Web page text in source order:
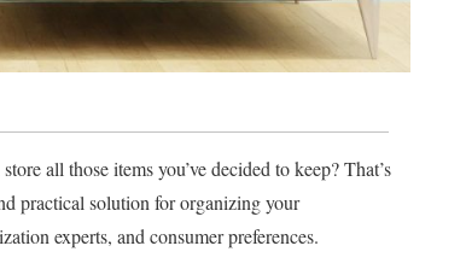
all those items you’ve decided to keep? That’s
practical solution for organizing your
experts, and consumer preferences.